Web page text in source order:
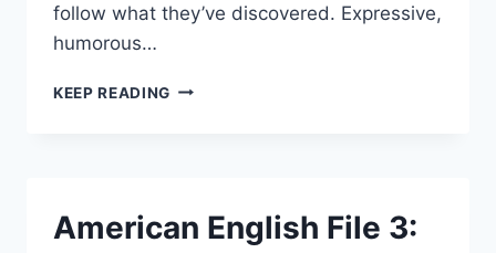
follow what they’ve discovered. Expressive,
humorous…
KEEP READING EXPLORING
American English File 3: